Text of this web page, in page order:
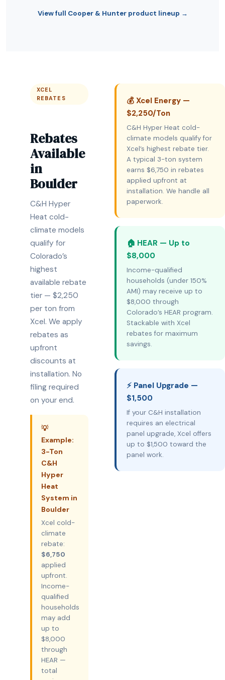
View full Cooper & Hunter product lineup →
XCEL
REBATES
Rebates
Available
in
Boulder
C&H Hyper
Heat cold-
climate models
qualify for
Colorado’s
highest
available rebate
tier — $2,250
per ton from
Xcel. We apply
rebates as
upfront
discounts at
installation. No
filing required
on your end.
💡
Example:
3-Ton
C&H
Hyper
Heat
System in
Boulder
Xcel cold-
climate
rebate:
$6,750
applied
upfront.
Income-
qualified
households
may add
up to
$8,000
through
HEAR —
total
💰 Xcel Energy —
$2,250/Ton
C&H Hyper Heat cold-
climate models qualify for
Xcel’s highest rebate tier.
A typical 3-ton system
earns $6,750 in rebates
applied upfront at
installation. We handle all
paperwork.
🏠 HEAR — Up to
$8,000
Income-qualified
households (under 150%
AMI) may receive up to
$8,000 through
Colorado’s HEAR program.
Stackable with Xcel
rebates for maximum
savings.
⚡ Panel Upgrade —
$1,500
If your C&H installation
requires an electrical
panel upgrade, Xcel offers
up to $1,500 toward the
panel work.